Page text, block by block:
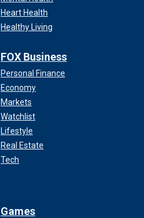
Heart Health
Healthy Living
FOX Business
Personal Finance
Economy
Markets
Watchlist
Lifestyle
Real Estate
Tech
Games